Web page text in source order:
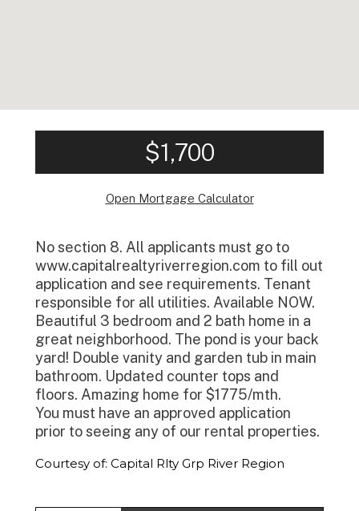
$1,700
Open Mortgage Calculator
No section 8. All applicants must go to
www.capitalrealtyriverregion.com to fill out
application and see requirements. Tenant
responsible for all utilities. Available NOW.
Beautiful 3 bedroom and 2 bath home in a
great neighborhood. The pond is your back
yard! Double vanity and garden tub in main
bathroom. Updated counter tops and
floors. Amazing home for $1775/mth.
You must have an approved application
prior to seeing any of our rental properties.
Courtesy of: Capital Rlty Grp River Region